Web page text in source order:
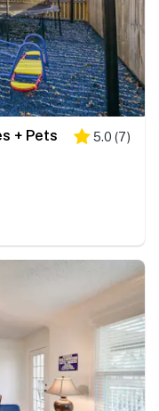
+ Pets 5.0 (7)